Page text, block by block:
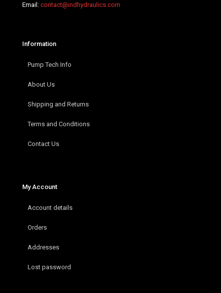
Email: contact@indhydraulics.com
Information
Pump Tech Info
About Us
Shipping and Returns
Terms and Conditions
Contact Us
My Account
Account details
Orders
Addresses
Lost password